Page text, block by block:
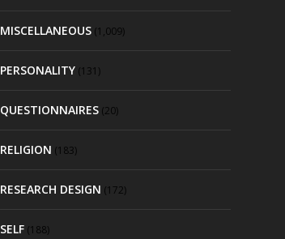
MISCELLANEOUS (1,009)
PERSONALITY (131)
QUESTIONNAIRES (20)
RELIGION (183)
RESEARCH DESIGN (172)
SELF (188)